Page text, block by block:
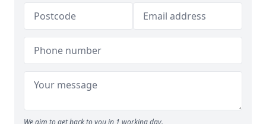
We aim to get back to you in 1 working day.